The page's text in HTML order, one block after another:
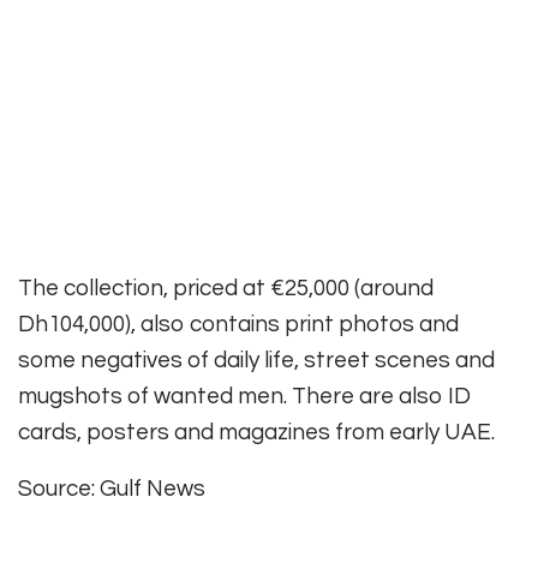
The collection, priced at €25,000 (around
Dh104,000), also contains print photos and
some negatives of daily life, street scenes and
mugshots of wanted men. There are also ID
cards, posters and magazines from early UAE.
Source: Gulf News